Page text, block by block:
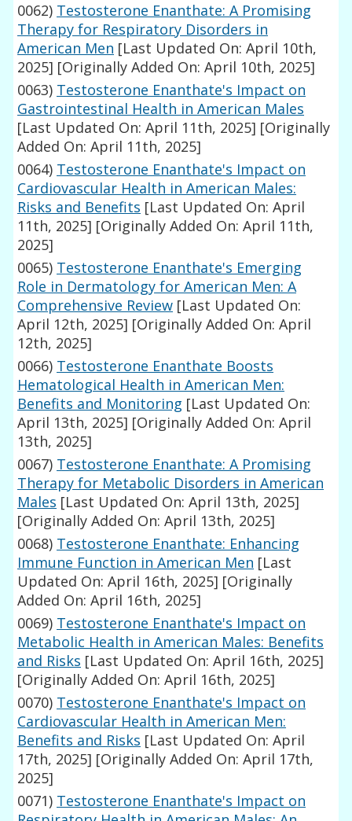
0062) Testosterone Enanthate: A Promising
Therapy for Respiratory Disorders in
American Men [Last Updated On: April 10th,
2025] [Originally Added On: April 10th, 2025]
0063) Testosterone Enanthate's Impact on
Gastrointestinal Health in American Males
[Last Updated On: April 11th, 2025] [Originally
Added On: April 11th, 2025]
0064) Testosterone Enanthate's Impact on
Cardiovascular Health in American Males:
Risks and Benefits [Last Updated On: April
11th, 2025] [Originally Added On: April 11th,
2025]
0065) Testosterone Enanthate's Emerging
Role in Dermatology for American Men: A
Comprehensive Review [Last Updated On:
April 12th, 2025] [Originally Added On: April
12th, 2025]
0066) Testosterone Enanthate Boosts
Hematological Health in American Men:
Benefits and Monitoring [Last Updated On:
April 13th, 2025] [Originally Added On: April
13th, 2025]
0067) Testosterone Enanthate: A Promising
Therapy for Metabolic Disorders in American
Males [Last Updated On: April 13th, 2025]
[Originally Added On: April 13th, 2025]
0068) Testosterone Enanthate: Enhancing
Immune Function in American Men [Last
Updated On: April 16th, 2025] [Originally
Added On: April 16th, 2025]
0069) Testosterone Enanthate's Impact on
Metabolic Health in American Males: Benefits
and Risks [Last Updated On: April 16th, 2025]
[Originally Added On: April 16th, 2025]
0070) Testosterone Enanthate's Impact on
Cardiovascular Health in American Men:
Benefits and Risks [Last Updated On: April
17th, 2025] [Originally Added On: April 17th,
2025]
0071) Testosterone Enanthate's Impact on